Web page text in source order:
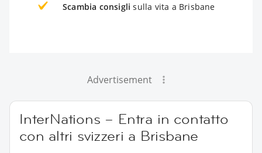
Scambia consigli sulla vita a Brisbane
Advertisement
InterNations – Entra in contatto
con altri svizzeri a Brisbane